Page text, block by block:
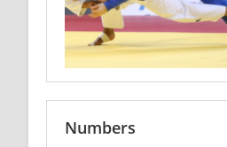
Numbers